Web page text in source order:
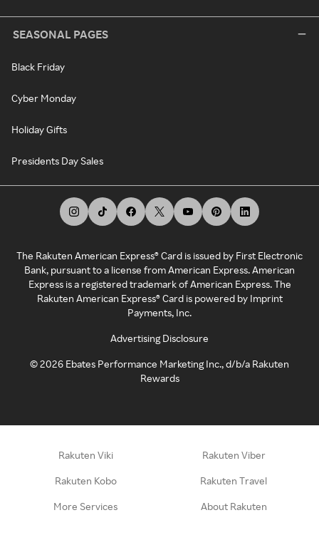
SEASONAL PAGES
Black Friday
Cyber Monday
Holiday Gifts
Presidents Day Sales
The Rakuten American Express® Card is issued by First Electronic
Bank, pursuant to a license from American Express. American
Express is a registered trademark of American Express. The
Rakuten American Express® Card is powered by Imprint
Payments, Inc.
Advertising Disclosure
©2026 Ebates Performance Marketing Inc., d/b/a Rakuten
Rewards
Rakuten Viki Rakuten Viber
Rakuten Kobo Rakuten Travel
More Services About Rakuten